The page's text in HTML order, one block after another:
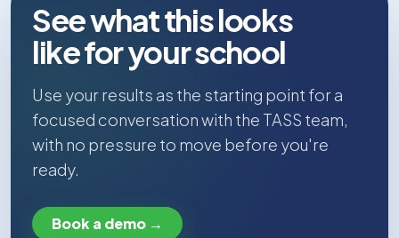
See what this looks
like for your school
Use your results as the starting point for a
focused conversation with the TASS team,
with no pressure to move before you're
ready.
Book a demo →